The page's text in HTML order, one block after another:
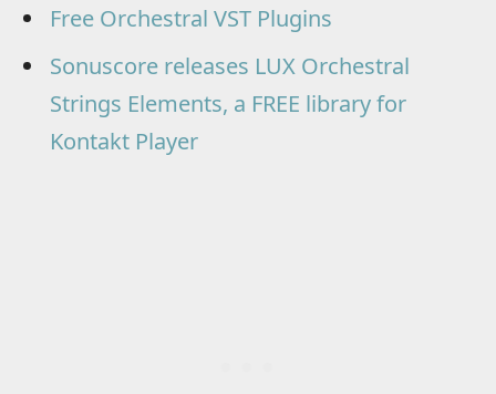
Free Orchestral VST Plugins
Sonuscore releases LUX Orchestral
Strings Elements, a FREE library for
Kontakt Player